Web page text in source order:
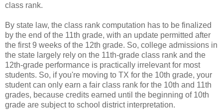
class rank.
By state law, the class rank computation has to be finalized
by the end of the 11th grade, with an update permitted after
the first 9 weeks of the 12th grade. So, college admissions in
the state largely rely on the 11th-grade class rank and the
12th-grade performance is practically irrelevant for most
students. So, if you're moving to TX for the 10th grade, your
student can only earn a fair class rank for the 10th and 11th
grades, because credits earned until the beginning of 10th
grade are subject to school district interpretation.